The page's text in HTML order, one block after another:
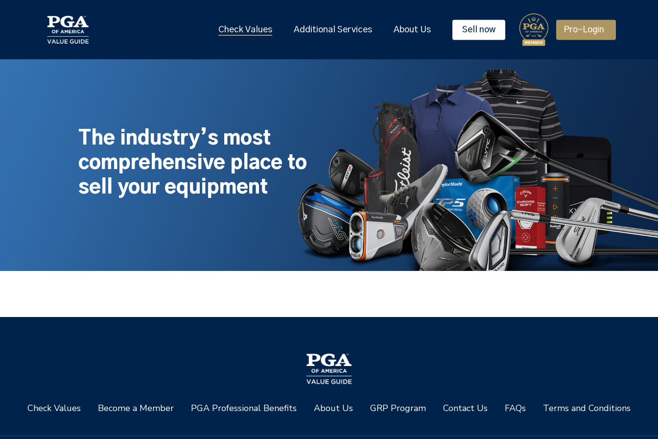
Check Values Additional Services About Us Sell now Pro-Login
The industry’s most
comprehensive place to
sell your equipment
Check Values Become a Member PGA Professional Benefits About Us GRP Program Contact Us FAQs Terms and Conditions